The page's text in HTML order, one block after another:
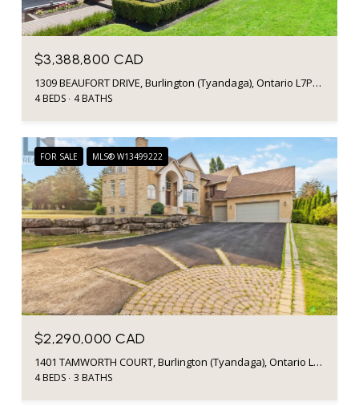
$3,388,800 CAD
1309 BEAUFORT DRIVE, Burlington (Tyandaga), Ontario L7P4V9, CA
4 BEDS 4 BATHS
FOR SALE MLS® W13499222
$2,290,000 CAD
1401 TAMWORTH COURT, Burlington (Tyandaga), Ontario L7P4V3, CA
4 BEDS 3 BATHS